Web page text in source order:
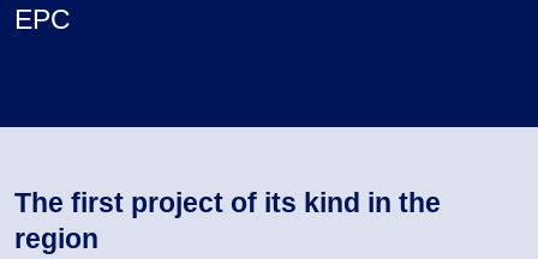
EPC
The first project of its kind in the
region